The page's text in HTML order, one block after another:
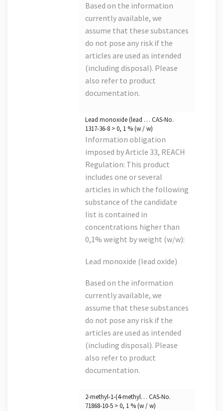
Based on the information
currently available, we
assume that these substances
do not pose any risk if the
articles are used as intended
(including disposal). Please
also refer to product
documentation.
Lead monoxide (lead … CAS-No.
1317-36-8 > 0, 1 % (w / w)
Information obligation
imposed by Article 33, REACH
Regulation: This product
includes one or several
articles in which the following
substance of the candidate
list is contained in
concentrations higher than
0,1% weight by weight (w/w):
Lead monoxide (lead oxide)
Based on the information
currently available, we
assume that these substances
do not pose any risk if the
articles are used as intended
(including disposal). Please
also refer to product
documentation.
2-methyl-1-(4-methyl… CAS-No.
71868-10-5 > 0, 1 % (w / w)